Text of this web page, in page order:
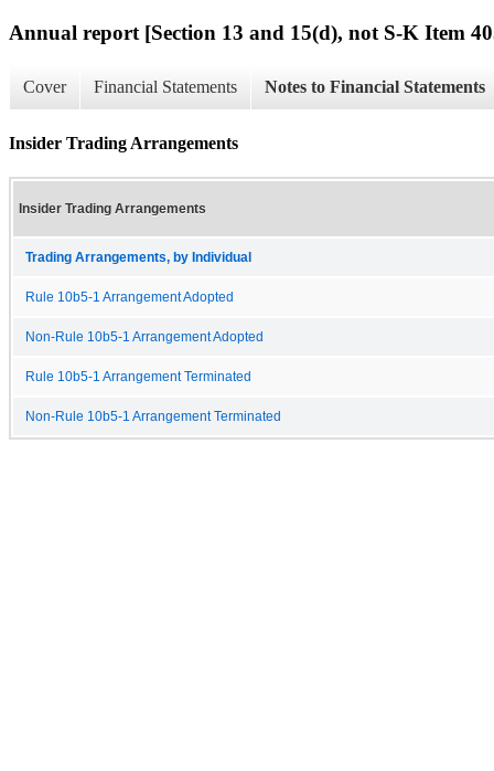
Annual report [Section 13 and 15(d), not S-K Item
Cover Financial Statements Notes to Financial Statements
Insider Trading Arrangements
Insider Trading Arrangements
Trading Arrangements, by Individual
Rule 10b5-1 Arrangement Adopted
Non-Rule 10b5-1 Arrangement Adopted
Rule 10b5-1 Arrangement Terminated
Non-Rule 10b5-1 Arrangement Terminated